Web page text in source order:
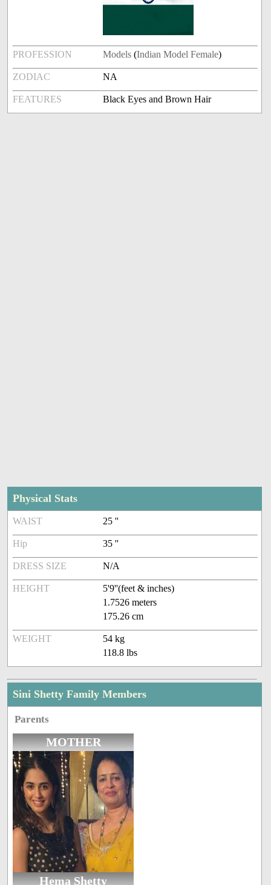
PROFESSION Models (Indian Model Female)
ZODIAC NA
FEATURES Black Eyes and Brown Hair
Physical Stats
WAIST 25 ''
Hip 35 ''
DRESS SIZE N/A
HEIGHT
5'9''(feet & inches)
1.7526 meters
175.26 cm
WEIGHT
54 kg
118.8 lbs
Sini Shetty Family Members
Parents
MOTHER
Hema Shetty